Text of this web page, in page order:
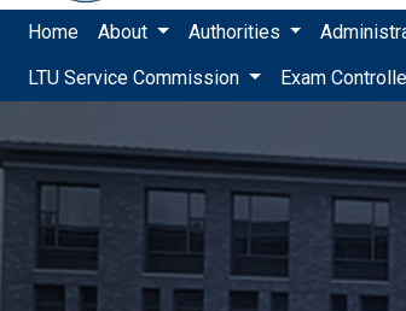
Home About Authorities
LTU Service Commission
Exam